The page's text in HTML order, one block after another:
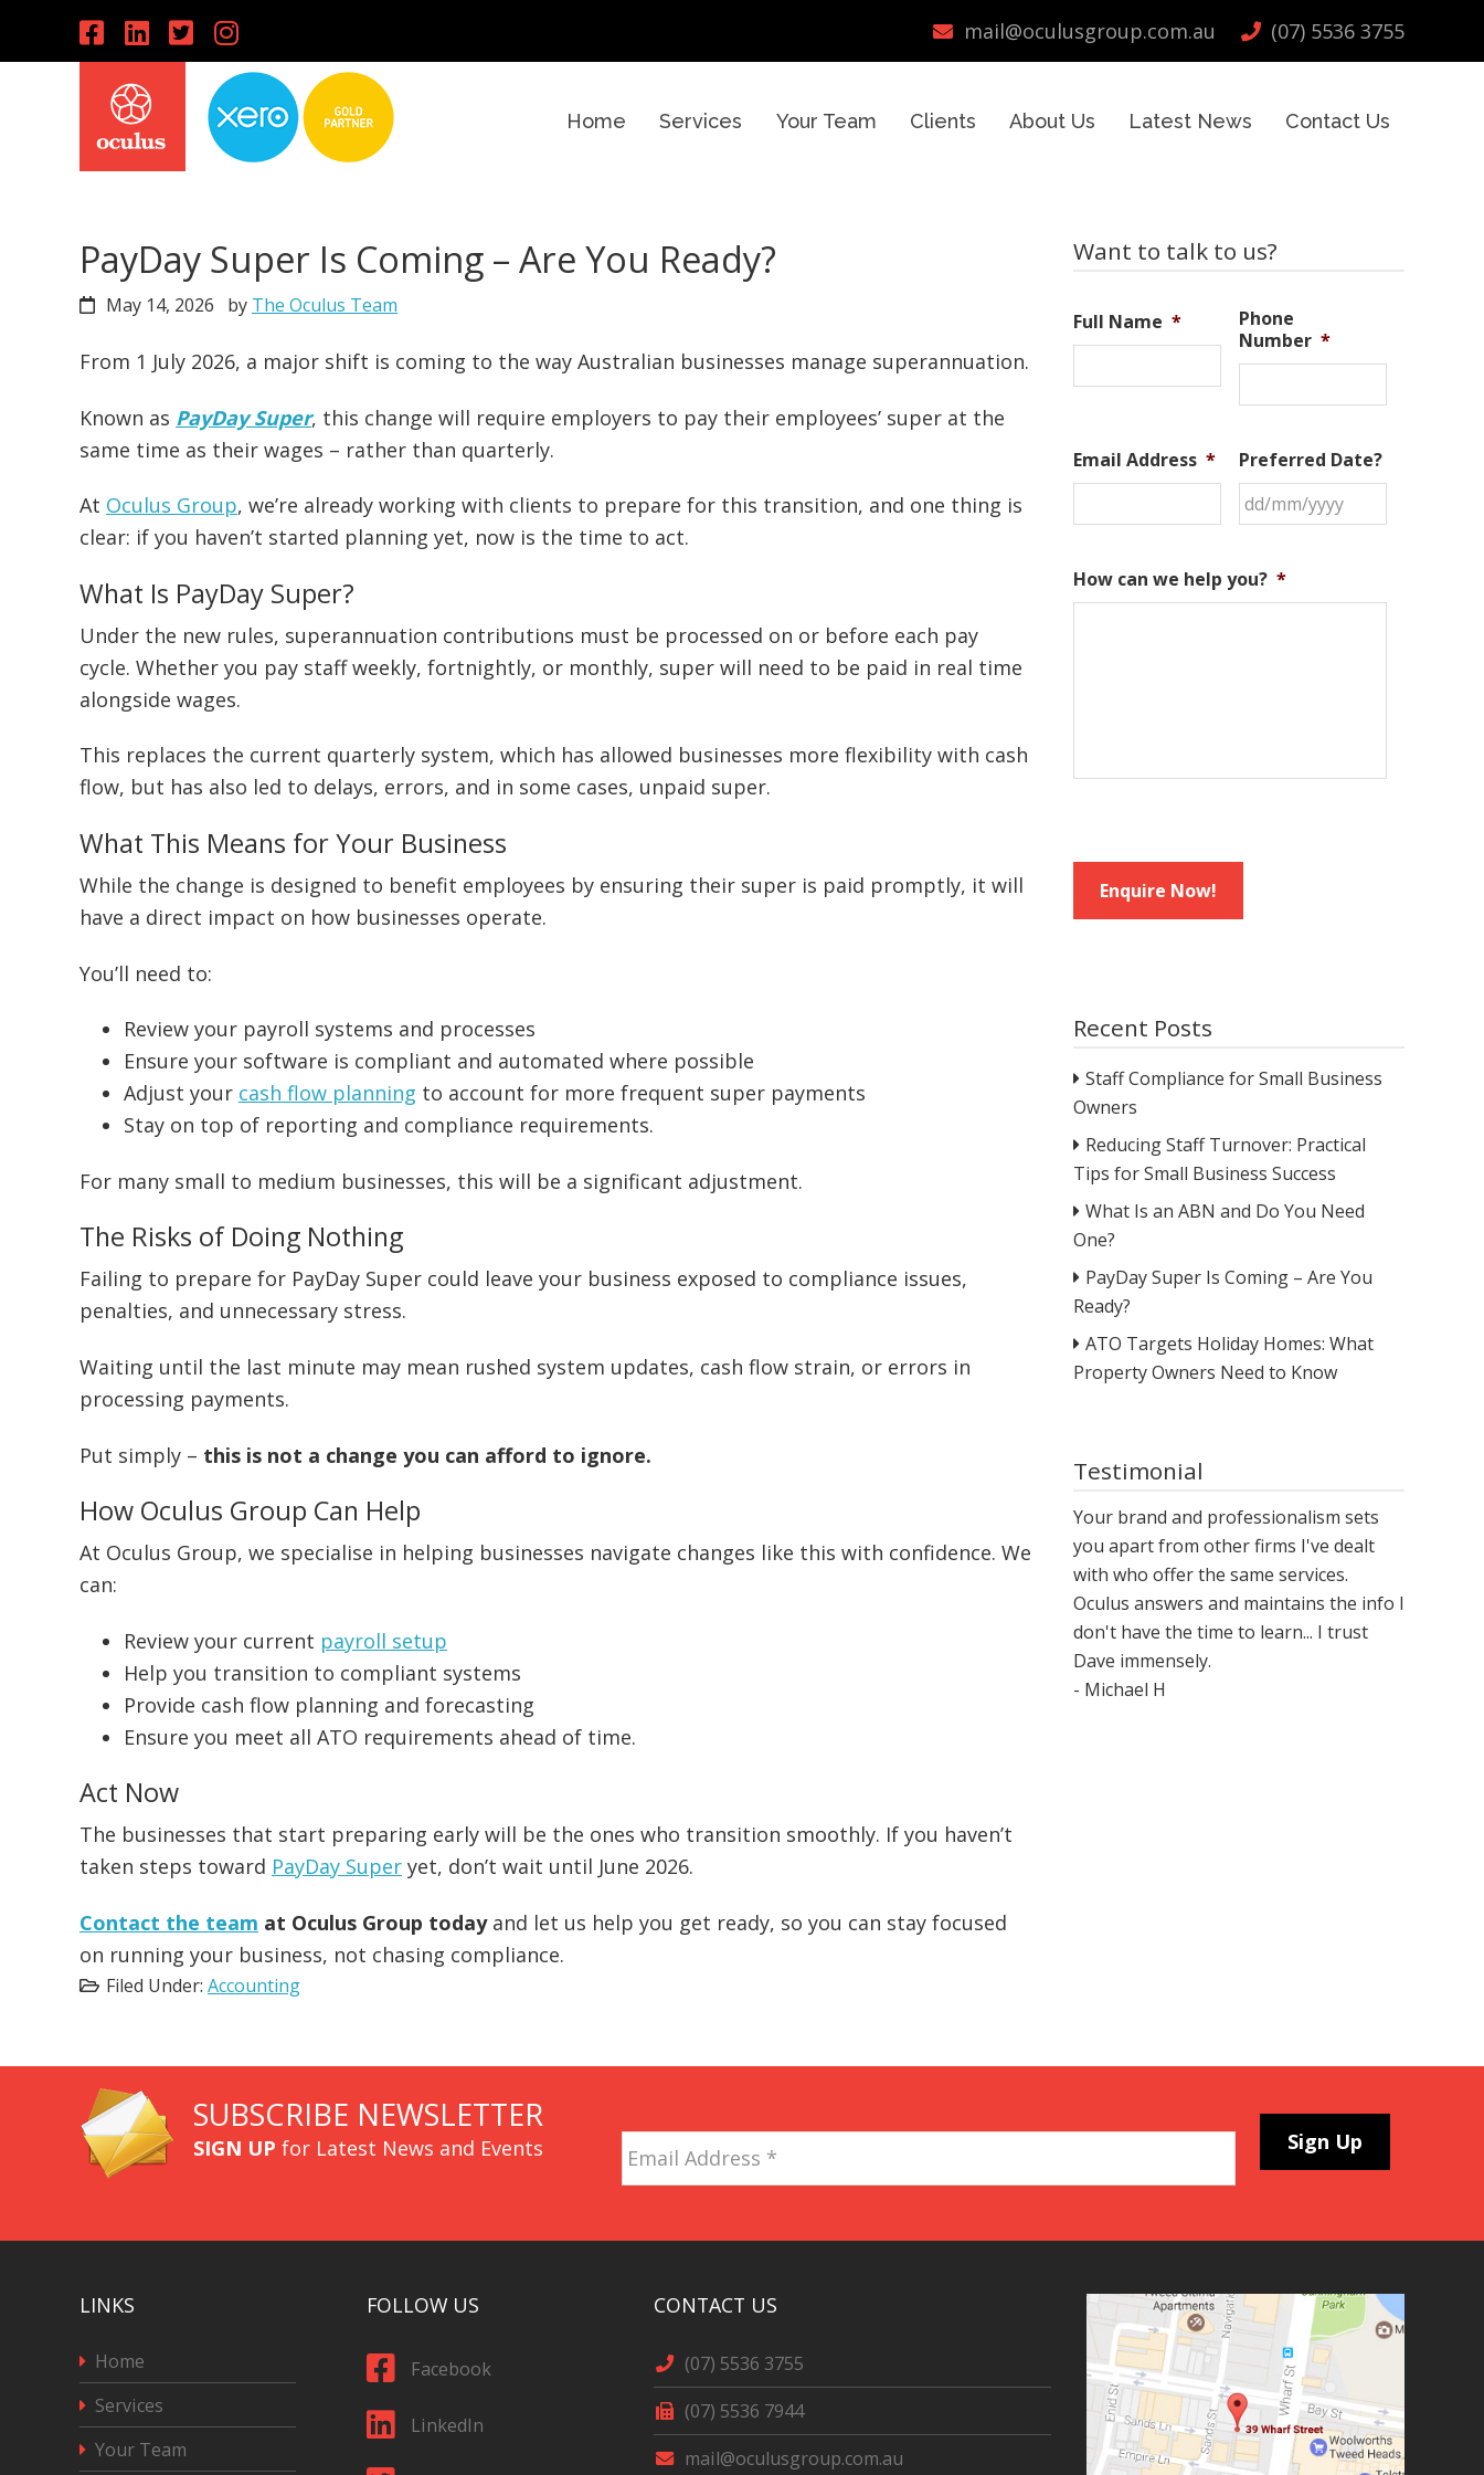
mail@oculusgroup.com.au (07) 5536 3755
Home Services Your Team Clients About Us Latest News Contact Us
PayDay Super Is Coming – Are You Ready?
May 14, 2026 by The Oculus Team
From 1 July 2026, a major shift is coming to the way Australian businesses manage superannuation.
Known as PayDay Super, this change will require employers to pay their employees’ super at the
same time as their wages – rather than quarterly.
At Oculus Group, we’re already working with clients to prepare for this transition, and one thing is
clear: if you haven’t started planning yet, now is the time to act.
What Is PayDay Super?
Under the new rules, superannuation contributions must be processed on or before each pay
cycle. Whether you pay staff weekly, fortnightly, or monthly, super will need to be paid in real time
alongside wages.
This replaces the current quarterly system, which has allowed businesses more flexibility with cash
flow, but has also led to delays, errors, and in some cases, unpaid super.
What This Means for Your Business
While the change is designed to benefit employees by ensuring their super is paid promptly, it will
have a direct impact on how businesses operate.
You’ll need to:
Review your payroll systems and processes
Ensure your software is compliant and automated where possible
Adjust your cash flow planning to account for more frequent super payments
Stay on top of reporting and compliance requirements.
For many small to medium businesses, this will be a significant adjustment.
The Risks of Doing Nothing
Failing to prepare for PayDay Super could leave your business exposed to compliance issues,
penalties, and unnecessary stress.
Waiting until the last minute may mean rushed system updates, cash flow strain, or errors in
processing payments.
Put simply – this is not a change you can afford to ignore.
How Oculus Group Can Help
At Oculus Group, we specialise in helping businesses navigate changes like this with confidence. We
can:
Review your current payroll setup
Help you transition to compliant systems
Provide cash flow planning and forecasting
Ensure you meet all ATO requirements ahead of time.
Act Now
The businesses that start preparing early will be the ones who transition smoothly. If you haven’t
taken steps toward PayDay Super yet, don’t wait until June 2026.
Contact the team at Oculus Group todayand let us help you get ready, so you can stay focused
on running your business, not chasing compliance.
Filed Under: Accounting
Primary
Want to talk to us?
Full Name *
Phone
Number *
Email Address *
Preferred Date?
slash
How can we help you? *
Recent Posts
Staff Compliance for Small Business
Owners
Reducing Staff Turnover: Practical
Tips for Small Business Success
What Is an ABN and Do You Need
One?
PayDay Super Is Coming – Are You
Ready?
ATO Targets Holiday Homes: What
Property Owners Need to Know
Testimonial
Your brand and professionalism sets
you apart from other firms I've dealt
with who offer the same services.
Oculus answers and maintains the info I
don't have the time to learn... I trust
Dave immensely.
- Michael H
SUBSCRIBE NEWSLETTER
SIGN UP for Latest News and Events
Address *
LINKS
Home
Services
Your Team
FOLLOW US
Facebook
LinkedIn
CONTACT US
(07) 5536 3755
(07) 5536 7944
mail@oculusgroup.com.au